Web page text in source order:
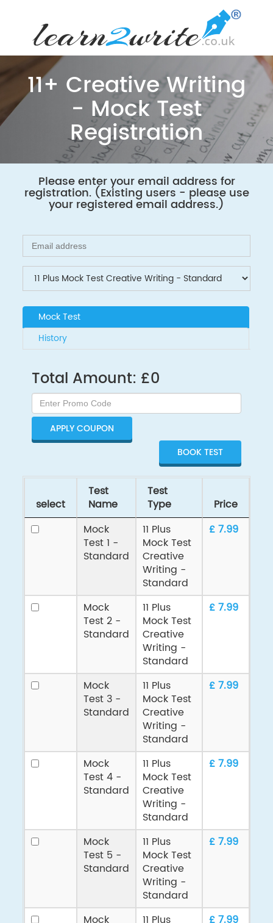
11+ Creative Writing
- Mock Test
Registration
Please enter your email address for
registration. (Existing users - please use
your registered email address.)
Mock Test
History
Total Amount: £0
APPLY COUPON
select
Test
Name
Test
Type
Price
Mock
Test 1 -
Standard
11 Plus
Mock Test
Creative
Writing -
Standard
£ 7.99
Mock
Test 2 -
Standard
11 Plus
Mock Test
Creative
Writing -
Standard
£ 7.99
Mock
Test 3 -
Standard
11 Plus
Mock Test
Creative
Writing -
Standard
£ 7.99
Mock
Test 4 -
Standard
11 Plus
Mock Test
Creative
Writing -
Standard
£ 7.99
Mock
Test 5 -
Standard
11 Plus
Mock Test
Creative
Writing -
Standard
£ 7.99